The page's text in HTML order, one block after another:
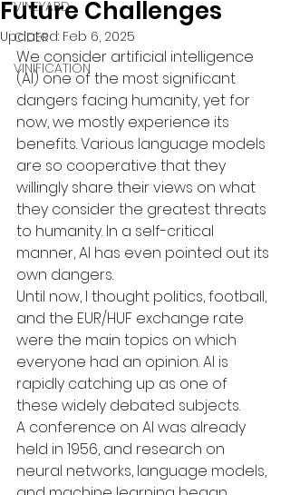
VINEYARD
CIDER
VINIFICATION
Future Challenges
Updated: Feb 6, 2025
We consider artificial intelligence
(AI) one of the most significant
dangers facing humanity, yet for
now, we mostly experience its
benefits. Various language models
are so cooperative that they
willingly share their views on what
they consider the greatest threats
to humanity. In a self-critical
manner, AI has even pointed out its
own dangers.
Until now, I thought politics, football,
and the EUR/HUF exchange rate
were the main topics on which
everyone had an opinion. AI is
rapidly catching up as one of
these widely debated subjects.
A conference on AI was already
held in 1956, and research on
neural networks, language models,